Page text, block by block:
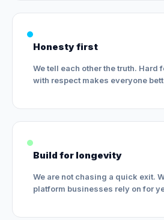
Honesty first
We tell each other the truth.
with respect makes everyone
Build for longevity
We are not chasing a quick exit.
platform businesses rely on for